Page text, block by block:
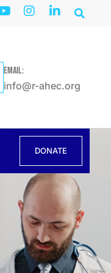
EMAIL:
info@r-ahec.org
DONATE